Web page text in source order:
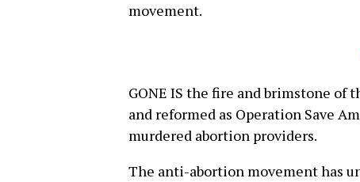
movement.
GONE IS the fire and brimstone of
and reformed as Operation Save
murdered abortion providers.
The anti-abortion movement has